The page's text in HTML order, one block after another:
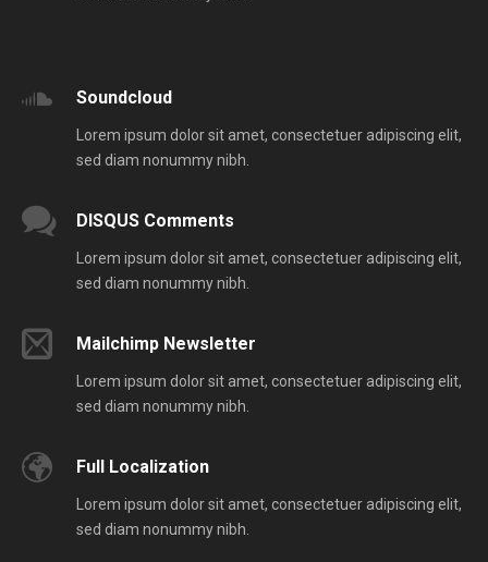
Soundcloud
Lorem ipsum dolor sit amet, consectetuer adipiscing elit,
sed diam nonummy nibh.
DISQUS Comments
Lorem ipsum dolor sit amet, consectetuer adipiscing elit,
sed diam nonummy nibh.
Mailchimp Newsletter
Lorem ipsum dolor sit amet, consectetuer adipiscing elit,
sed diam nonummy nibh.
Full Localization
Lorem ipsum dolor sit amet, consectetuer adipiscing elit,
sed diam nonummy nibh.